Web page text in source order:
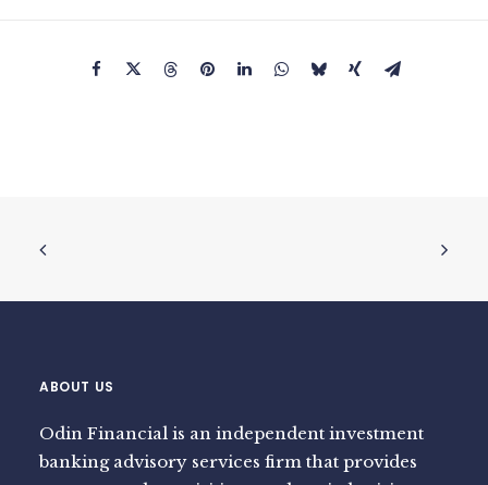
ABOUT US
Odin Financial is an independent investment
banking advisory services firm that provides